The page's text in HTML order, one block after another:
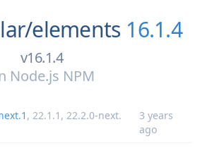
elements 16.1.4
v16.1.4
Node.js NPM
, 22.1.1 , 22.2.0-next.
3 years
ago